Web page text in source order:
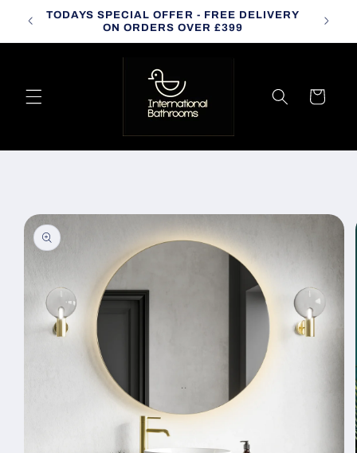
Skip to
content
TODAYS SPECIAL OFFER - FREE DELIVERY
ON ORDERS OVER £399
Cart
Skip to
product
information